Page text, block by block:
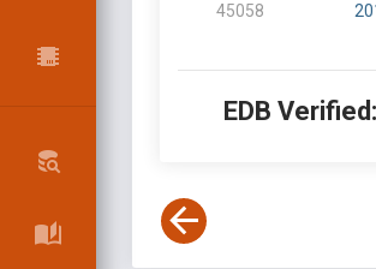
45058
EDB Verified: